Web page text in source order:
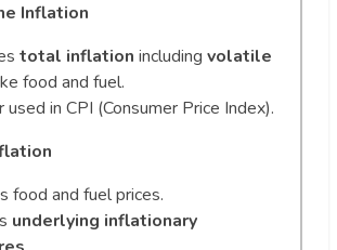
Inflation
total inflation including volatile
food and fuel.
used in CPI (Consumer Price Index).
food and fuel prices.
underlying inflationary